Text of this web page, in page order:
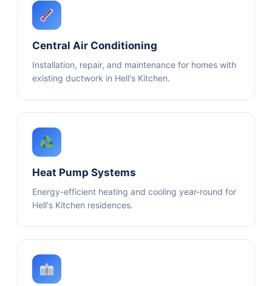
Central Air Conditioning
Installation, repair, and maintenance for homes with
existing ductwork in Hell's Kitchen.
Heat Pump Systems
Energy-efficient heating and cooling year-round for
Hell's Kitchen residences.